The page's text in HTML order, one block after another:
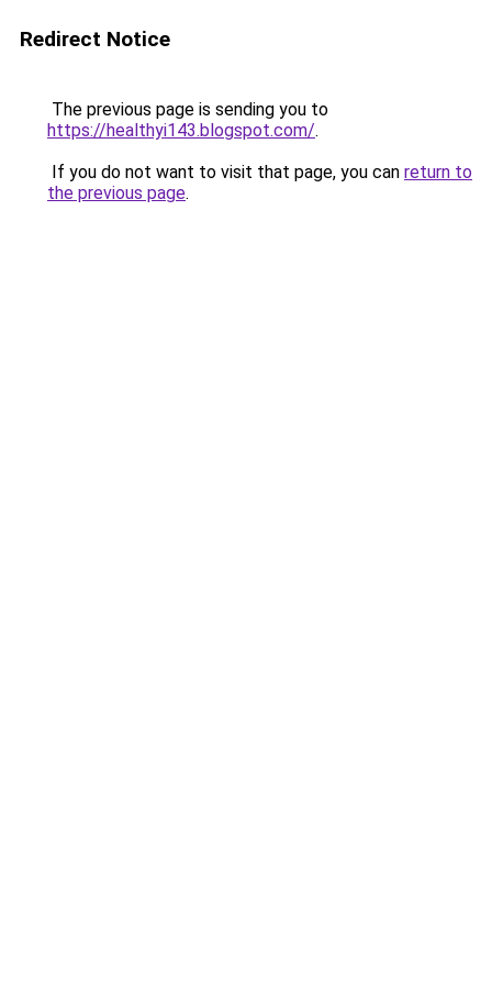
Redirect Notice
The previous page is sending you to
https://healthyi143.blogspot.com/.
If you do not want to visit that page, you can return to
the previous page.